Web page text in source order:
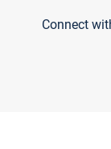
Connect